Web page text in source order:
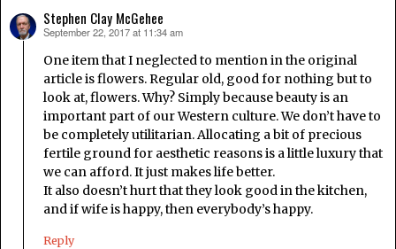
Stephen Clay McGehee
says:
September 22, 2017 at 11:34 am
One item that I neglected to mention in the original
article is flowers. Regular old, good for nothing but to
look at, flowers. Why? Simply because beauty is an
important part of our Western culture. We don’t have to
be completely utilitarian. Allocating a bit of precious
fertile ground for aesthetic reasons is a little luxury that
we can afford. It just makes life better.
It also doesn’t hurt that they look good in the kitchen,
and if wife is happy, then everybody’s happy.
Reply